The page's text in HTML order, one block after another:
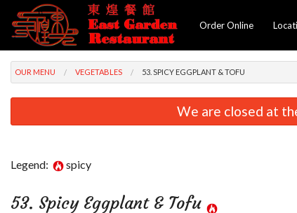
Order Online
OUR MENU VEGETABLES 53. SPICY EGGPLANT & TOFU
We are closed at
Legend: spicy
53. Spicy Eggplant & Tofu